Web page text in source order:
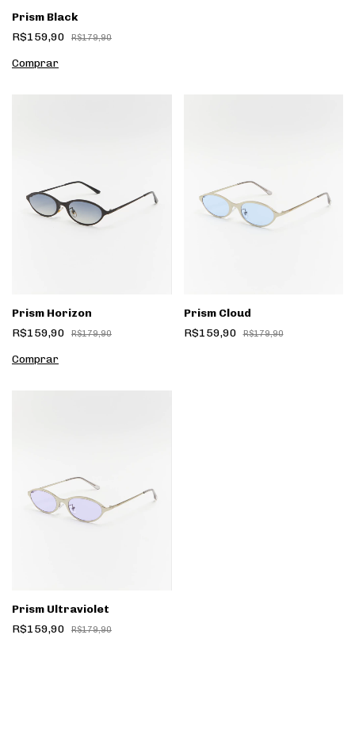
Prism Black
R$159,90
R$179,90
Prism Horizon
R$159,90
R$179,90
Prism Cloud
R$159,90
R$179,90
Prism Ultraviolet
R$159,90
R$179,90